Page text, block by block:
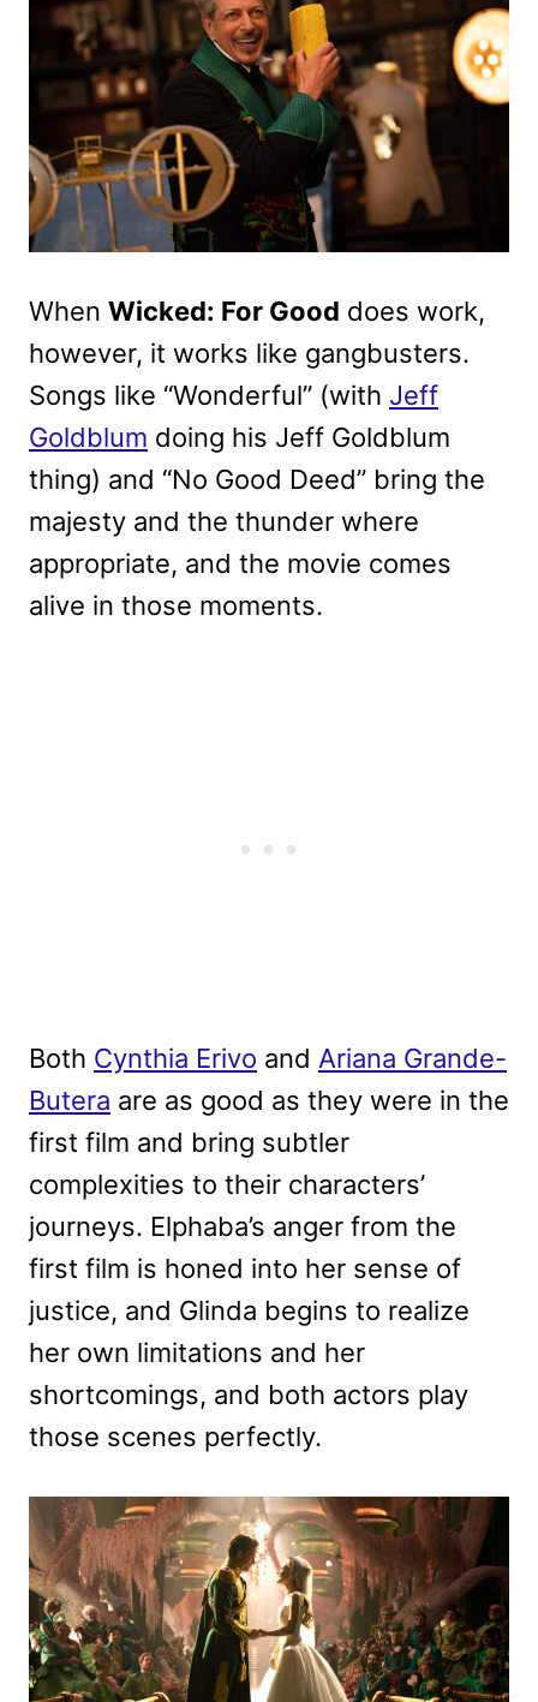
When Wicked: For Good does work,
however, it works like gangbusters.
Songs like “Wonderful” (with Jeff
Goldblum doing his Jeff Goldblum
thing) and “No Good Deed” bring the
majesty and the thunder where
appropriate, and the movie comes
alive in those moments.
Both Cynthia Erivo and Ariana Grande-
Butera are as good as they were in the
first film and bring subtler
complexities to their characters’
journeys. Elphaba’s anger from the
first film is honed into her sense of
justice, and Glinda begins to realize
her own limitations and her
shortcomings, and both actors play
those scenes perfectly.